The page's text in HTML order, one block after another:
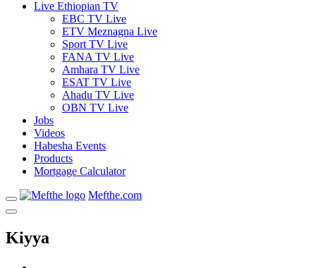
Live Ethiopian TV
EBC TV Live
ETV Meznagna Live
Sport TV Live
FANA TV Live
Amhara TV Live
ESAT TV Live
Ahadu TV Live
OBN TV Live
Jobs
Videos
Habesha Events
Products
Mortgage Calculator
Mefthe.com
Kiyya